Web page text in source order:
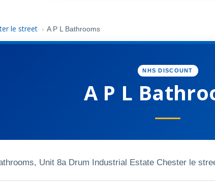
le street › A P L Bathrooms
NHS DISCOUNT
A P L
Unit 8a Drum Industrial Estate Chester le